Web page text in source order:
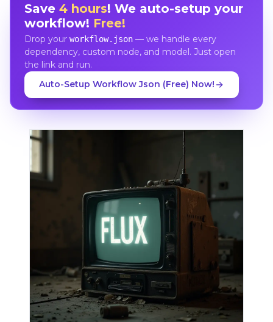
Save 4 hours! We auto-setup your
workflow! Free!
Drop your workflow.json— we handle every
dependency, custom node, and model. Just open
the link and run.
Auto-Setup Workflow Json (Free) Now!